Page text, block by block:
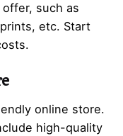
such as
etc. Start
online store.
high-quality